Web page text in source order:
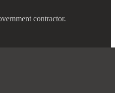
contractor.